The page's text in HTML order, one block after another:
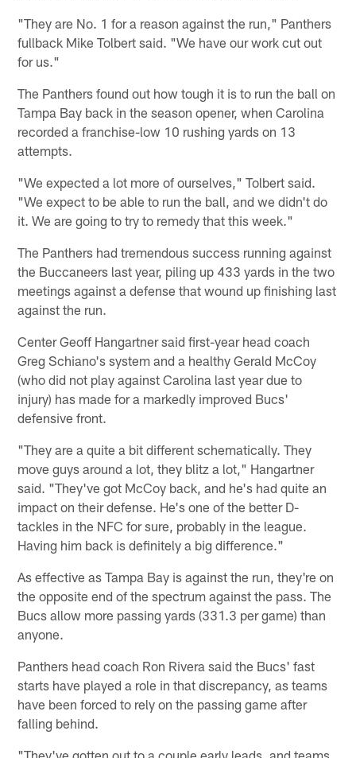
"They are No. 1 for a reason against the run," Panthers
fullback Mike Tolbert said. "We have our work cut out
for us."
The Panthers found out how tough it is to run the ball on
Tampa Bay back in the season opener, when Carolina
recorded a franchise-low 10 rushing yards on 13
attempts.
"We expected a lot more of ourselves," Tolbert said.
"We expect to be able to run the ball, and we didn't do
it. We are going to try to remedy that this week."
The Panthers had tremendous success running against
the Buccaneers last year, piling up 433 yards in the two
meetings against a defense that wound up finishing last
against the run.
Center Geoff Hangartner said first-year head coach
Greg Schiano's system and a healthy Gerald McCoy
(who did not play against Carolina last year due to
injury) has made for a markedly improved Bucs'
defensive front.
"They are a quite a bit different schematically. They
move guys around a lot, they blitz a lot," Hangartner
said. "They've got McCoy back, and he's had quite an
impact on their defense. He's one of the better D-
tackles in the NFC for sure, probably in the league.
Having him back is definitely a big difference."
As effective as Tampa Bay is against the run, they're on
the opposite end of the spectrum against the pass. The
Bucs allow more passing yards (331.3 per game) than
anyone.
Panthers head coach Ron Rivera said the Bucs' fast
starts have played a role in that discrepancy, as teams
have been forced to rely on the passing game after
falling behind.
"They've gotten out to a couple early leads, and teams